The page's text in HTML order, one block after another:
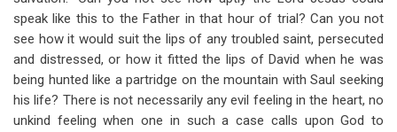
speak like this to the Father in that hour of trial? Can you not
see how it would suit the lips of any troubled saint, persecuted
and distressed, or how it fitted the lips of David when he was
being hunted like a partridge on the mountain with Saul seeking
his life? There is not necessarily any evil feeling in the heart, no
unkind feeling when one in such a case calls upon God to